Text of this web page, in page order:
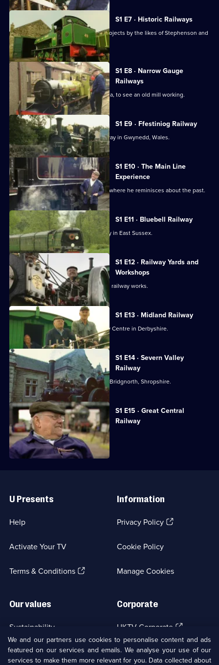
S1 E7 · Historic Railways
Fred Dibnah examines engineering projects by the likes of Stephenson and
Hackworth.
S1 E8 · Narrow Gauge
Railways
Fred Dibnah visits Ravenglass, Cumbria, to see an old mill working.
S1 E9 · Ffestiniog Railway
Fred Dibnah visits the Ffestiniog Railway in Gwynedd, Wales.
S1 E10 · The Main Line
Experience
Fred Dibnah visits Llangollen Railway, where he reminisces about the past.
S1 E11 · Bluebell Railway
Fred Dibnah visits the Bluebell Railway in East Sussex.
S1 E12 · Railway Yards and
Workshops
Fred Dibnah explains what happens in railway works.
S1 E13 · Midland Railway
Fred Dibnah visits the Midland Railway Centre in Derbyshire.
S1 E14 · Severn Valley
Railway
Fred Dibnah drives his own engine to Bridgnorth, Shropshire.
S1 E15 · Great Central
Railway
Fred visits the Great Central Railway.
Links
U Presents
Help
Activate Your TV
Terms & Conditions(Opens
Information
Privacy Policy(Opens
tab)
Cookie Policy
Manage Cookies
Our values
Sustainability
Accessibilty
Corporate
UKTV Corporate (Opens
in
a
new
UKTV Careers(Opens
in
We and our partners use cookies to personalise content and ads
featured on our services and emails. We analyse your use of our
services to make them more relevant for you. Data collected about